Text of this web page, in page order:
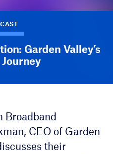
Garden Valley’s
Broadband
CEO of Garden
their